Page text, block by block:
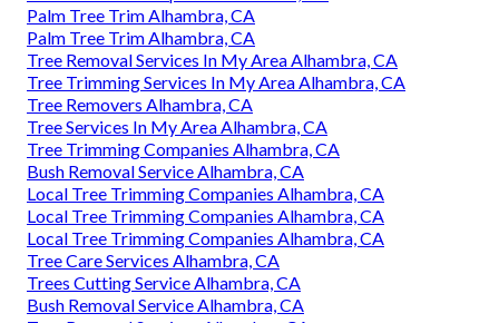
Palm Tree Trim Alhambra, CA
Palm Tree Trim Alhambra, CA
Tree Removal Services In My Area Alhambra, CA
Tree Trimming Services In My Area Alhambra, CA
Tree Removers Alhambra, CA
Tree Services In My Area Alhambra, CA
Tree Trimming Companies Alhambra, CA
Bush Removal Service Alhambra, CA
Local Tree Trimming Companies Alhambra, CA
Local Tree Trimming Companies Alhambra, CA
Local Tree Trimming Companies Alhambra, CA
Tree Care Services Alhambra, CA
Trees Cutting Service Alhambra, CA
Bush Removal Service Alhambra, CA